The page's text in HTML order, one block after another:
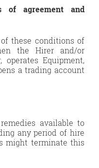
of agreement and
these conditions of
the Hirer and/or
Equipment,
a trading account
available to
any period of hire
might terminate this